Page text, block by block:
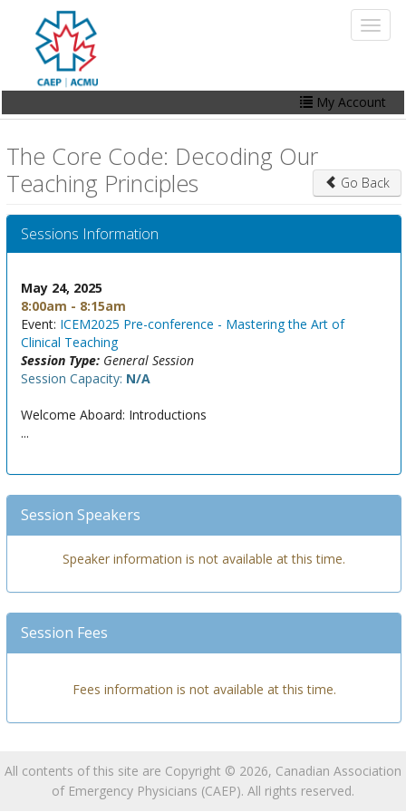
content
My Account
My Account
Online Store
The Core Code: Decoding Our
Teaching Principles
Go Back
Sessions Information
May 24, 2025
8:00am - 8:15am
Event: ICEM2025 Pre-conference - Mastering the Art of
Clinical Teaching
Session Type: General Session
Session Capacity: N/A
Welcome Aboard: Introductions
...
Session Speakers
Speaker information is not available at this time.
Session Fees
Fees information is not available at this time.
All contents of this site are Copyright © 2026, Canadian Association
of Emergency Physicians (CAEP). All rights reserved.